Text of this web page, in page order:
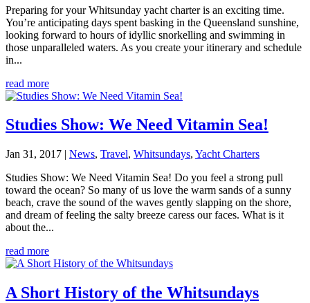
Preparing for your Whitsunday yacht charter is an exciting time.
You’re anticipating days spent basking in the Queensland sunshine,
looking forward to hours of idyllic snorkelling and swimming in
those unparalleled waters. As you create your itinerary and schedule
in...
read more
Studies Show: We Need Vitamin Sea!
Jan 31, 2017 | News, Travel, Whitsundays, Yacht Charters
Studies Show: We Need Vitamin Sea! Do you feel a strong pull
toward the ocean? So many of us love the warm sands of a sunny
beach, crave the sound of the waves gently slapping on the shore,
and dream of feeling the salty breeze caress our faces. What is it
about the...
read more
A Short History of the Whitsundays